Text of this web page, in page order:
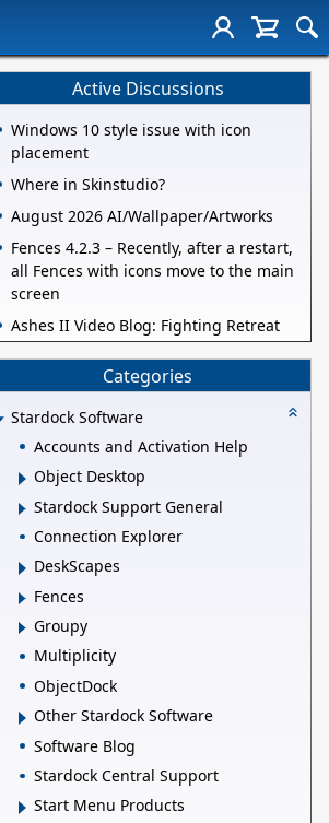
Active Discussions
Windows 10 style issue with icon
placement
Where in Skinstudio?
August 2026 AI/Wallpaper/Artworks
Fences 4.2.3 – Recently, after a restart,
all Fences with icons move to the main
screen
Ashes II Video Blog: Fighting Retreat
Categories
Stardock Software
Accounts and Activation Help
Object Desktop
Stardock Support General
Connection Explorer
DeskScapes
Fences
Groupy
Multiplicity
ObjectDock
Other Stardock Software
Software Blog
Stardock Central Support
Start Menu Products